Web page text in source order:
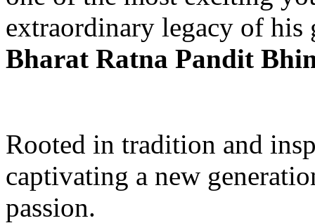
extraordinary legacy of his
Bharat Ratna Pandit
Rooted in tradition and
captivating a new
passion.